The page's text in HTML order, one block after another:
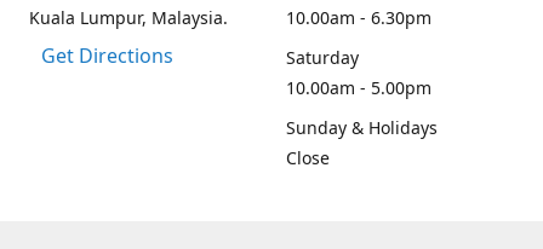
Kuala Lumpur, Malaysia.
Get Directions
10.00am - 6.30pm
Saturday
10.00am - 5.00pm
Sunday & Holidays
Close